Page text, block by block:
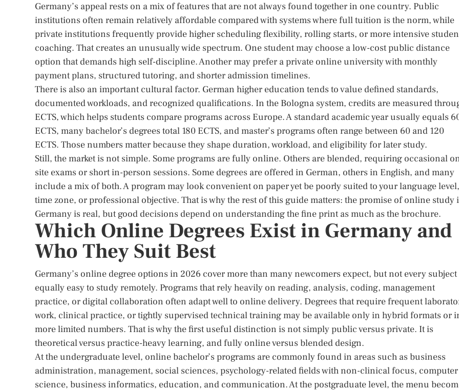
Germany’s appeal rests on a mix of features that are not always found together in one country. Public
institutions often remain relatively affordable compared with systems where full tuition is the norm, while
private institutions frequently provide higher scheduling flexibility, rolling starts, or more intensive
coaching. That creates an unusually wide spectrum. One student may choose a low-cost public distance
option that demands high self-discipline. Another may prefer a private online university with monthly
payment plans, structured tutoring, and shorter admission timelines.
There is also an important cultural factor. German higher education tends to value defined standards,
documented workloads, and recognized qualifications. In the Bologna system, credits are measured
ECTS, which helps students compare programs across Europe. A standard academic year usually equals
ECTS, many bachelor’s degrees total 180 ECTS, and master’s programs often range between 60 and 120
ECTS. Those numbers matter because they shape duration, workload, and eligibility for later study.
Still, the market is not simple. Some programs are fully online. Others are blended, requiring occasional
site exams or short in-person sessions. Some degrees are offered in German, others in English, and many
include a mix of both. A program may look convenient on paper yet be poorly suited to your language level,
time zone, or professional objective. That is why the rest of this guide matters: the promise of online study
Germany is real, but good decisions depend on understanding the fine print as much as the brochure.
Which Online Degrees Exist in Germany and
Who They Suit Best
Germany’s online degree options in 2026 cover more than many newcomers expect, but not every subject
equally easy to study remotely. Programs that rely heavily on reading, analysis, coding, management
practice, or digital collaboration often adapt well to online delivery. Degrees that require frequent
work, clinical practice, or tightly supervised technical training may be available only in hybrid formats or
more limited numbers. That is why the first useful distinction is not simply public versus private. It is
theoretical versus practice-heavy learning, and fully online versus blended design.
At the undergraduate level, online bachelor’s programs are commonly found in areas such as business
administration, management, social sciences, psychology-related fields with non-clinical focus, computer
science, business informatics, education, and communication. At the postgraduate level, the menu